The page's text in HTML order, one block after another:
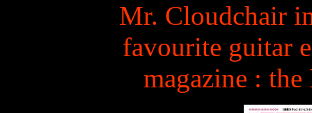
Mr. Cloudchair
favourite guitar
magazine :